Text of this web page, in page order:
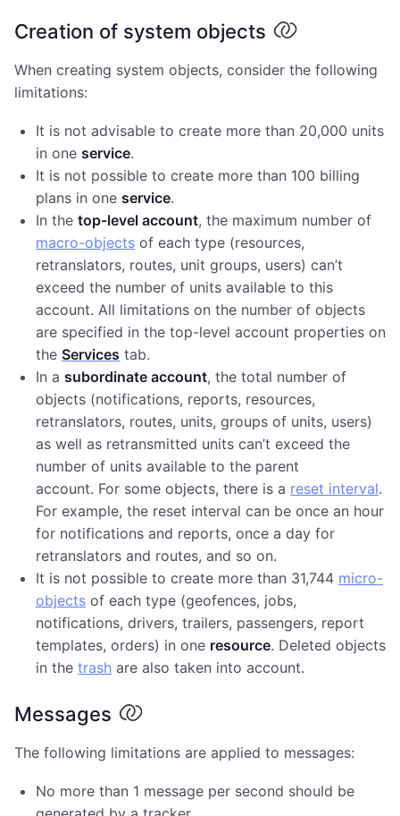
Creation of system objects
When creating system objects, consider the following
limitations:
It is not advisable to create more than 20,000 units
in one service.
It is not possible to create more than 100 billing
plans in one service.
In the top-level account, the maximum number of
macro-objects of each type (resources,
retranslators, routes, unit groups, users) can’t
exceed the number of units available to this
account. All limitations on the number of objects
are specified in the top-level account properties on
the Services tab.
In a subordinate account, the total number of
objects (notifications, reports, resources,
retranslators, routes, units, groups of units, users)
as well as retransmitted units can’t exceed the
number of units available to the parent
account. For some objects, there is a reset interval.
For example, the reset interval can be once an hour
for notifications and reports, once a day for
retranslators and routes, and so on.
It is not possible to create more than 31,744 micro-
objects of each type (geofences, jobs,
notifications, drivers, trailers, passengers, report
templates, orders) in one resource. Deleted objects
in the trash are also taken into account.
Messages
The following limitations are applied to messages:
No more than 1 message per second should be